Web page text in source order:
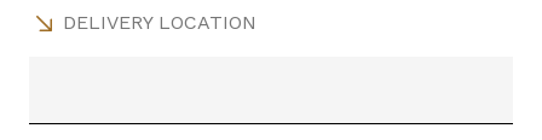
DELIVERY LOCATION